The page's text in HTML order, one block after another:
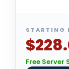
STARTING
Free Server